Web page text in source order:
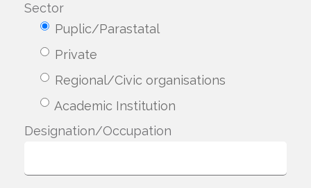
Sector
Puplic/Parastatal
Private
Regional/Civic organisations
Academic Institution
Designation/Occupation